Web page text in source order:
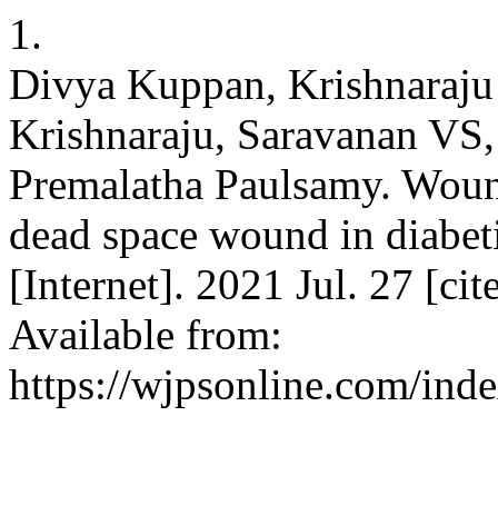
1.
Divya Kuppan,
Krishnaraju, Saravanan
Premalatha Paulsamy.
dead space wound in
[Internet]. 2021 Jul. 27
Available from:
https://wjpsonline.com/